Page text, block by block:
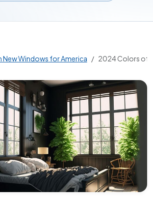
New Windows for America 2024 Colors of